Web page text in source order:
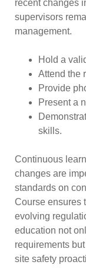
recent changes
supervisors
management.
Hold a
Attend the
Provide
Present a
skills.
Continuous
changes are
standards on
Course ensures
evolving
education not
requirements
site safety